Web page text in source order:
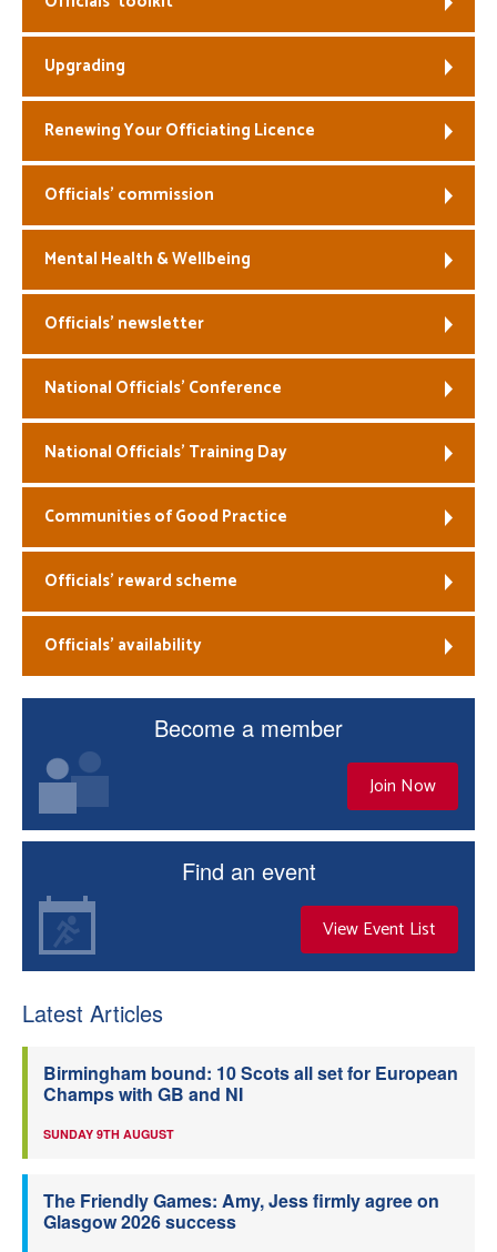
Welfare
Coaches
Officials
Upgrading
Renewing Your Officiating Licence
Officials’ commission
Mental Health & Wellbeing
Officials’ newsletter
National Officials’ Conference
National Officials’ Training Day
Communities of Good Practice
Officials’ reward scheme
Officials’ availability
Become a member
Join Now
Find an event
View Event List
Latest Articles
Birmingham bound: 10 Scots all set for European
Champs with GB and NI
SUNDAY 9TH AUGUST
The Friendly Games: Amy, Jess firmly agree on
Glasgow 2026 success